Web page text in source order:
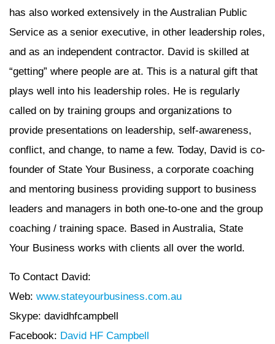
has also worked extensively in the Australian Public
Service as a senior executive, in other leadership roles,
and as an independent contractor. David is skilled at
“getting” where people are at. This is a natural gift that
plays well into his leadership roles. He is regularly
called on by training groups and organizations to
provide presentations on leadership, self-awareness,
conflict, and change, to name a few. Today, David is co-
founder of State Your Business, a corporate coaching
and mentoring business providing support to business
leaders and managers in both one-to-one and the group
coaching / training space. Based in Australia, State
Your Business works with clients all over the world.
To Contact David:
Web: www.stateyourbusiness.com.au
Skype: davidhfcampbell
Facebook: David HF Campbell